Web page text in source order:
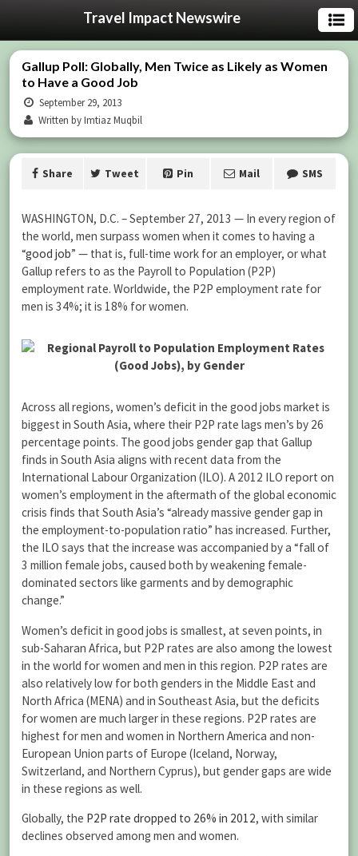
Travel Impact Newswire
Gallup Poll: Globally, Men Twice as Likely as Women
to Have a Good Job
September 29, 2013
Written by Imtiaz Muqbil
Share Tweet Pin Mail SMS
WASHINGTON, D.C. – September 27, 2013 — In every region of
the world, men surpass women when it comes to having a
“good job” — that is, full-time work for an employer, or what
Gallup refers to as the Payroll to Population (P2P)
employment rate. Worldwide, the P2P employment rate for
men is 34%; it is 18% for women.
Across all regions, women’s deficit in the good jobs market is
biggest in South Asia, where their P2P rate lags men’s by 26
percentage points. The good jobs gender gap that Gallup
finds in South Asia aligns with recent data from the
International Labour Organization (ILO). A 2012 ILO report on
women’s employment in the aftermath of the global economic
crisis finds that South Asia’s “already massive gender gap in
the employment-to-population ratio” has increased. Further,
the ILO says that the increase was accompanied by a “fall of
3 million female jobs, caused both by weakening female-
dominated sectors like garments and by demographic
change.”
Women’s deficit in good jobs is smallest, at seven points, in
sub-Saharan Africa, but P2P rates are also among the lowest
in the world for women and men in this region. P2P rates are
also relatively low for both genders in the Middle East and
North Africa (MENA) and in Southeast Asia, but the deficits
for women are much larger in these regions. P2P rates are
highest for men and women in Northern America and non-
European Union parts of Europe (Iceland, Norway,
Switzerland, and Northern Cyprus), but gender gaps are wide
in these regions as well.
Globally, the P2P rate dropped to 26% in 2012, with similar
declines observed among men and women.